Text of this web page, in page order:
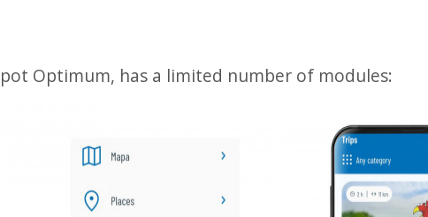
Optimum, has a limited number of modules: